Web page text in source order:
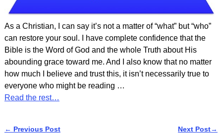
As a Christian, I can say it’s not a matter of “what” but “who”
can restore your soul. I have complete confidence that the
Bible is the Word of God and the whole Truth about His
abounding grace toward me. And I also know that no matter
how much I believe and trust this, it isn’t necessarily true to
everyone who might be reading …
Read the rest…
← Previous Post Next Post→